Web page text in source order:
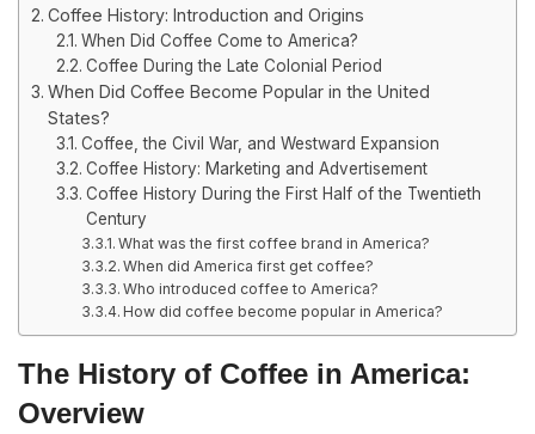
Coffee History: Introduction and Origins
When Did Coffee Come to America?
Coffee During the Late Colonial Period
When Did Coffee Become Popular in the United
States?
Coffee, the Civil War, and Westward Expansion
Coffee History: Marketing and Advertisement
Coffee History During the First Half of the Twentieth
Century
What was the first coffee brand in America?
When did America first get coffee?
Who introduced coffee to America?
How did coffee become popular in America?
The History of Coffee in America:
Overview